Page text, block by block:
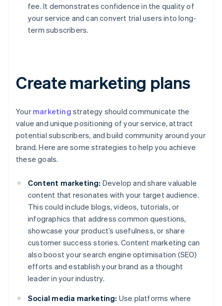
fee. It demonstrates confidence in the quality of
your service and can convert trial users into long-
term subscribers.
Create marketing plans
Your marketing strategy should communicate the
value and unique positioning of your service, attract
potential subscribers, and build community around your
brand. Here are some strategies to help you achieve
these goals.
Content marketing: Develop and share valuable
content that resonates with your target audience.
This could include blogs, videos, tutorials, or
infographics that address common questions,
showcase your product’s usefulness, or share
customer success stories. Content marketing can
also boost your search engine optimisation (SEO)
efforts and establish your brand as a thought
leader in your industry.
Social media marketing: Use platforms where